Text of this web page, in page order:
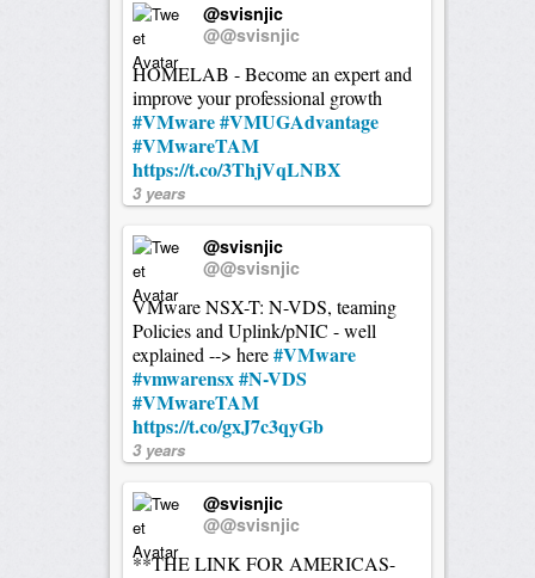
@svisnjic
@@svisnjic
HOMELAB - Become an expert and
improve your professional growth
#VMware#VMUGAdvantage
#VMwareTAM
https://t.co/3ThjVqLNBX
3 years
@svisnjic
@@svisnjic
VMware NSX-T: N-VDS, teaming
Policies and Uplink/pNIC - well
explained --> here#VMware
#vmwarensx#N-VDS
#VMwareTAM
https://t.co/gxJ7c3qyGb
3 years
@svisnjic
@@svisnjic
**THE LINK FOR AMERICAS-